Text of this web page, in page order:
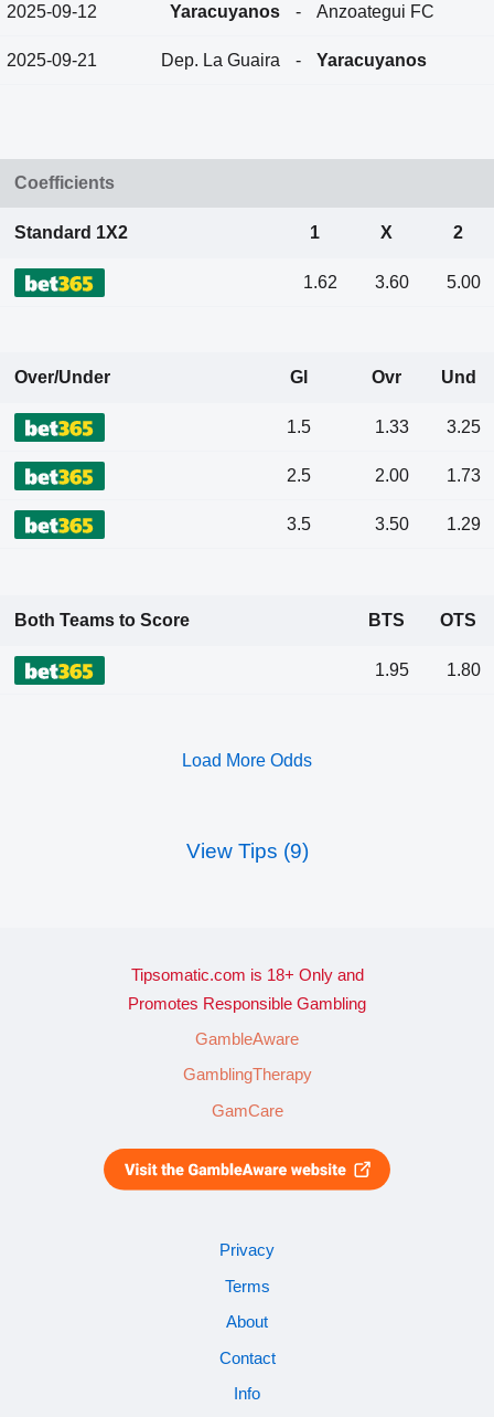
2025-09-12 Yaracuyanos - Anzoategui FC
2025-09-21 Dep. La Guaira - Yaracuyanos
Coefficients
Standard 1X2 1 X 2
1.62 3.60 5.00
Over/Under Gl Ovr Und
1.5 1.33 3.25
2.5 2.00 1.73
3.5 3.50 1.29
Both Teams to Score BTS OTS
1.95 1.80
Load More Odds
View Tips (9)
Tipsomatic.com is 18+ Only and
Promotes Responsible Gambling
GambleAware
GamblingTherapy
GamCare
Privacy
Terms
About
Contact
Info